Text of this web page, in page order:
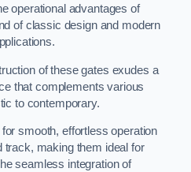
operational advantages of
of classic design and modern
of these gates exudes a
that complements various
to contemporary.
smooth, effortless operation
track, making them ideal for
seamless integration of